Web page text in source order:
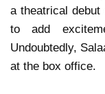
a theatrical
to add
Undoubtedly,
at the box office.